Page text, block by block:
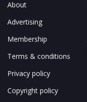
About
Advertising
Membership
Terms & conditions
Privacy policy
Copyright policy